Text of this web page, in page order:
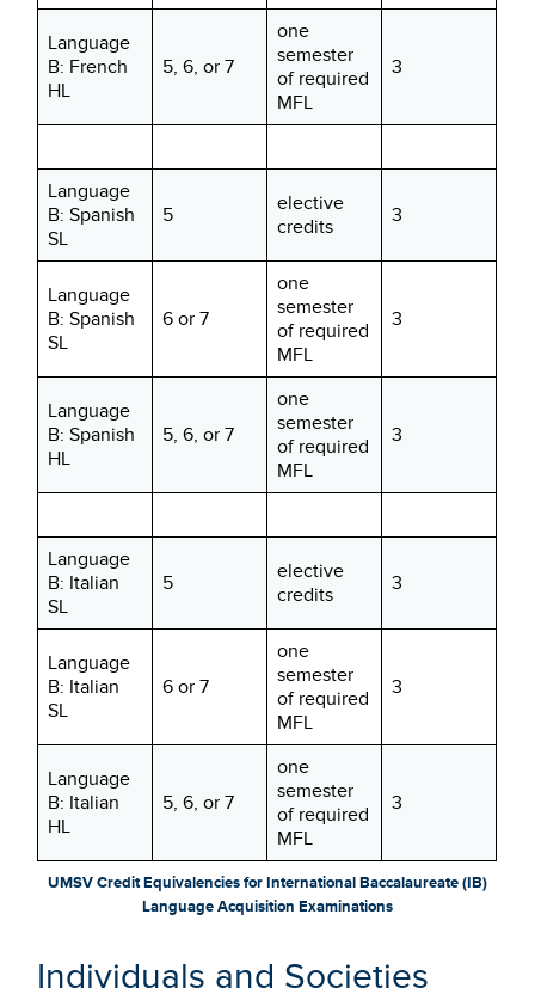
UMSV Credit Equivalencies for International Baccalaureate (IB)
Language Acquisition Examinations
Language
B: French
HL
5, 6, or 7
one
semester
of required
MFL
3
Language
B: Spanish
SL
5
elective
credits
3
Language
B: Spanish
SL
6 or 7
one
semester
of required
MFL
3
Language
B: Spanish
HL
5, 6, or 7
one
semester
of required
MFL
3
Language
B: Italian
SL
5
elective
credits
3
Language
B: Italian
SL
6 or 7
one
semester
of required
MFL
3
Language
B: Italian
HL
5, 6, or 7
one
semester
of required
MFL
3
Individuals and Societies